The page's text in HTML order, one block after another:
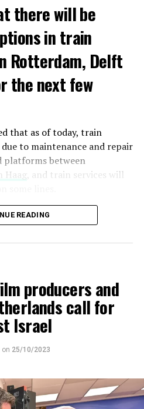
there will be
in train
Rotterdam, Delft
the next few
that as of today, train
to maintenance and repair
platforms between
Haag, and train services will
to be carried out by
3. Rails and
and work will be carried out
READING
producers and
call for
Israel
on 25/10/2023